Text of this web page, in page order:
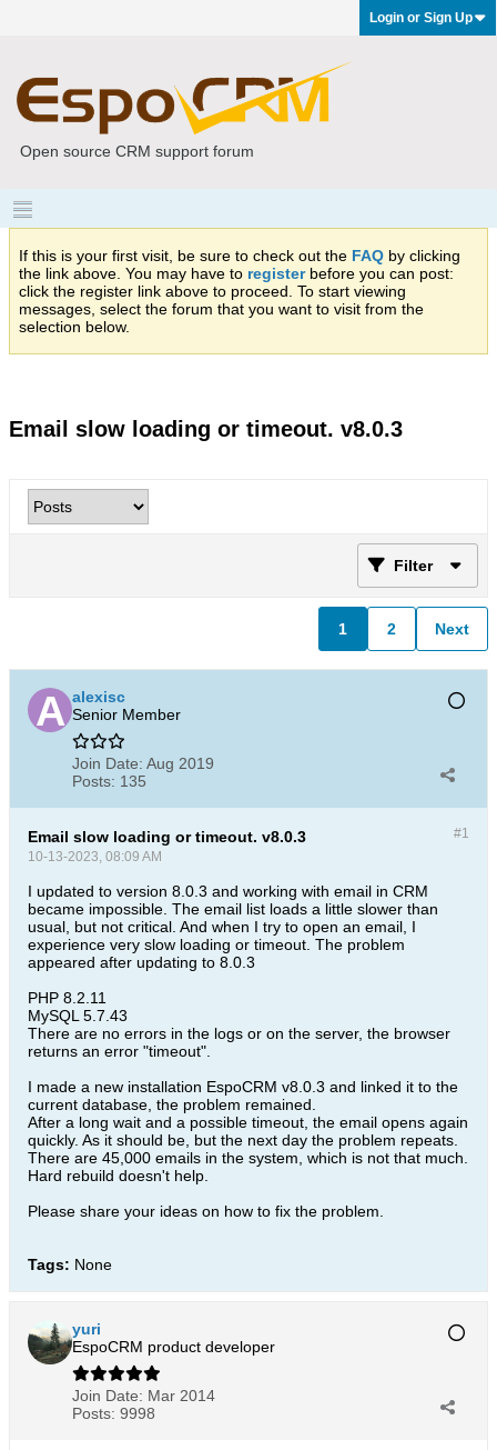
Login or Sign Up
Open source CRM support forum
If this is your first visit, be sure to check out the FAQ by clicking
the link above. You may have to registerbefore you can post:
click the register link above to proceed. To start viewing
messages, select the forum that you want to visit from the
selection below.
Email slow loading or timeout. v8.0.3
Filter
1 2 Next
alexisc
Senior Member
Join Date: Aug 2019
Posts: 135
#1
Email slow loading or timeout. v8.0.3
10-13-2023, 08:09 AM
I updated to version 8.0.3 and working with email in CRM
became impossible. The email list loads a little slower than
usual, but not critical. And when I try to open an email, I
experience very slow loading or timeout. The problem
appeared after updating to 8.0.3
PHP 8.2.11
MySQL 5.7.43
There are no errors in the logs or on the server, the browser
returns an error "timeout".
I made a new installation EspoCRM v8.0.3 and linked it to the
current database, the problem remained.​
After a long wait and a possible timeout, the email opens again
quickly. As it should be, but the next day the problem repeats.
There are 45,000 emails in the system, which is not that much.
Hard rebuild doesn't help.
Please share your ideas on how to fix the problem.​
Tags: None
yuri
EspoCRM product developer
Join Date: Mar 2014
Posts: 9998